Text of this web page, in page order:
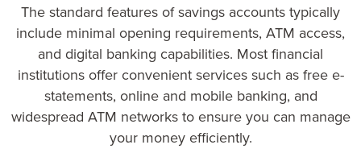
Thestandard features of savings accountstypically
include minimal opening requirements, ATM access,
and digital banking capabilities. Most financial
institutions offer convenient services such as free e-
statements, online and mobile banking, and
widespread ATM networks to ensure you can manage
your money efficiently.